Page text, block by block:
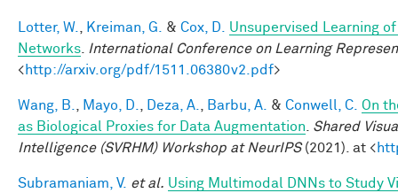
Lotter, W. Kreiman, G. & Cox, D.
Unsupervised Learning
Networks
International Conference on Learning
<http://arxiv.org/pdf/1511.06380v2.pdf>
Wang, B. Mayo, D. Deza, A. Barbu, A. & Conwell, C. On
as Biological Proxies for Data Augmentation
Shared
Intelligence (SVRHM) Workshop at NeurIPS(2021). at <
Subramaniam, V. et al. Using Multimodal DNNs to Study